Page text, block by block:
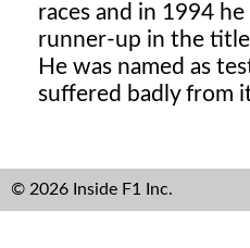
races and in 1994
runner-up in the
He was named as
suffered badly from
© 2026 Inside F1 Inc.